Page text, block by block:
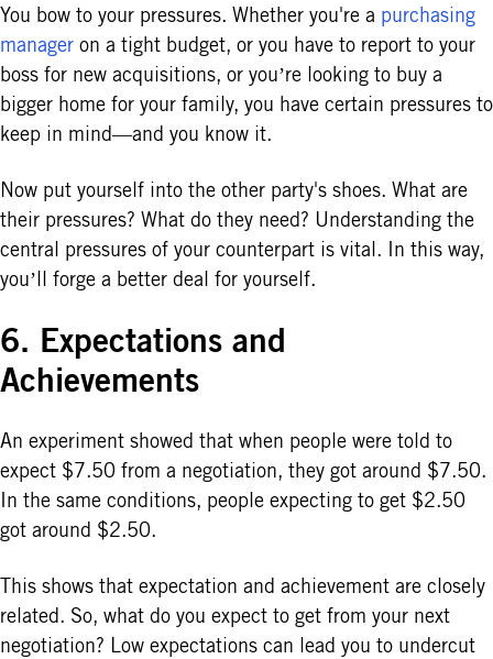
You bow to your pressures. Whether you're a purchasing
manager on a tight budget, or you have to report to your
boss for new acquisitions, or you’re looking to buy a
bigger home for your family, you have certain pressures to
keep in mind—and you know it.
Now put yourself into the other party's shoes. What are
their pressures? What do they need? Understanding the
central pressures of your counterpart is vital. In this way,
you’ll forge a better deal for yourself.
6. Expectations and
Achievements
An experiment showed that when people were told to
expect $7.50 from a negotiation, they got around $7.50.
In the same conditions, people expecting to get $2.50
got around $2.50.
This shows that expectation and achievement are closely
related. So, what do you expect to get from your next
negotiation? Low expectations can lead you to undercut